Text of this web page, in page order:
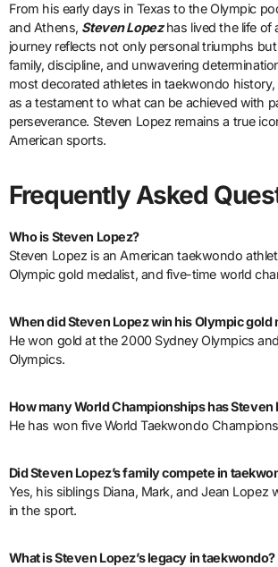
From his early days in Texas to the Olympic
and Athens, Steven Lopezhas lived the life of
journey reflects not only personal triumphs
family, discipline, and unwavering
most decorated athletes in taekwondo history,
as a testament to what can be achieved with
perseverance. Steven Lopez remains a true
American sports.
Frequently Asked
Who is Steven Lopez?
Steven Lopez is an American taekwondo
Olympic gold medalist, and five-time world
When did Steven Lopez win his Olympic gold
He won gold at the 2000 Sydney Olympics
Olympics.
How many World Championships has Steven
He has won five World Taekwondo
Did Steven Lopez’s family compete in
Yes, his siblings Diana, Mark, and Jean Lopez
in the sport.
What is Steven Lopez’s legacy in taekwondo?